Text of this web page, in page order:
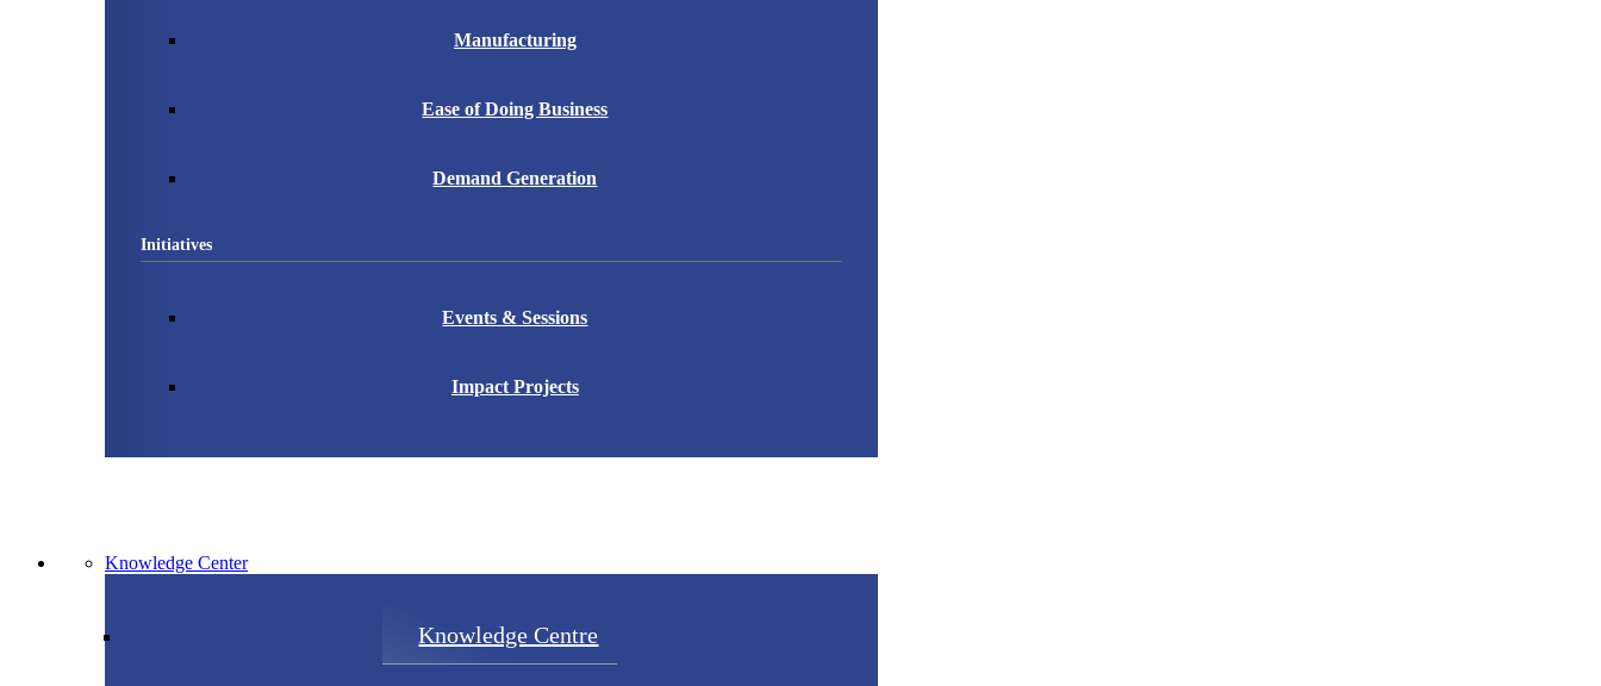
Manufacturing
Ease of Doing Business
Demand Generation
Initiatives
Events & Sessions
Impact Projects
Knowledge Center
Knowledge Centre